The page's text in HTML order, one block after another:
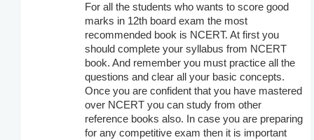
For all the students who wants to score good
marks in 12th board exam the most
recommended book is NCERT. At first you
should complete your syllabus from NCERT
book. And remember you must practice all the
questions and clear all your basic concepts.
Once you are confident that you have mastered
over NCERT you can study from other
reference books also. In case you are preparing
for any competitive exam then it is important